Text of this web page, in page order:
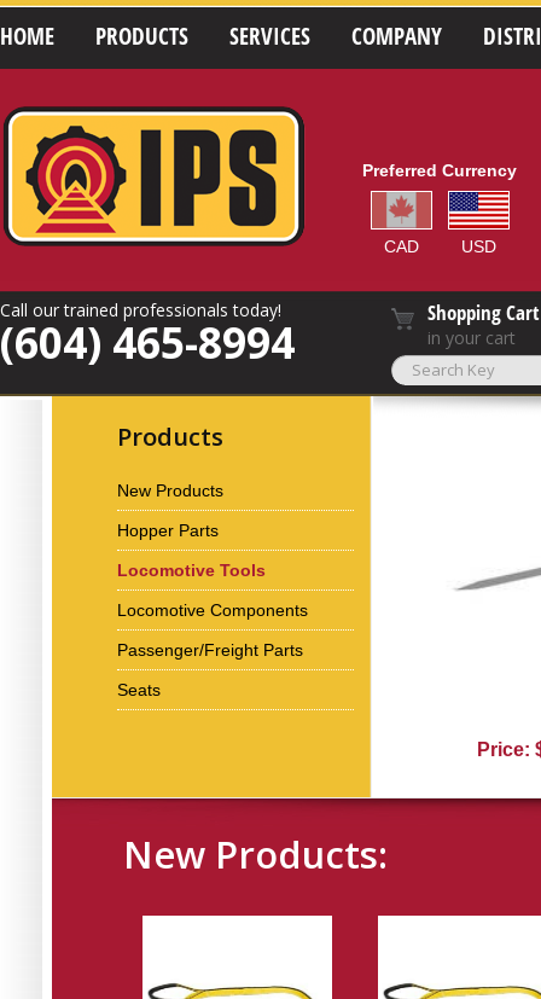
HOME PRODUCTS SERVICES COMPANY
Preferred Currency
CAD USD
Call our trained professionals today!
(604) 465-8994
Shopping Cart
in your cart
Products
New Products
Hopper Parts
Locomotive Tools
Locomotive Components
Passenger/Freight Parts
Seats
Price:
New Products: